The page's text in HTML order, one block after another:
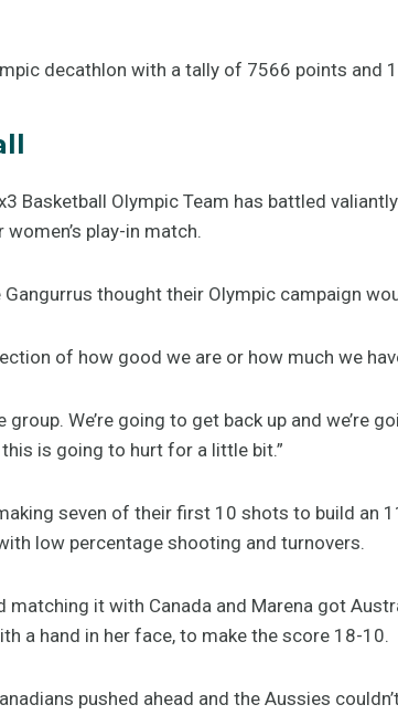
decathlon with a tally of 7566 points and
Basketball Olympic Team has battled
play-in match.
thought their Olympic campaign
of how good we are or how much we
group. We’re going to get back up and we’re
is going to hurt for a little bit.”
seven of their first 10 shots to build an
low percentage shooting and turnovers.
matching it with Canada and Marena got
a hand in her face, to make the score 18-10.
pushed ahead and the Aussies